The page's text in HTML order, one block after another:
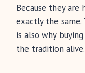
Because they are
exactly the
is also why
the tradition alive.